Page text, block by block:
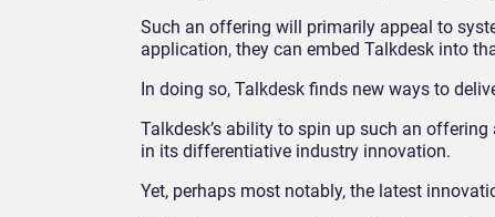
Such an offering will primarily appeal to
application, they can embed Talkdesk into
In doing so, Talkdesk finds new ways to
Talkdesk’s ability to spin up such an
in its differentiative industry innovation.
Yet, perhaps most notably, the latest